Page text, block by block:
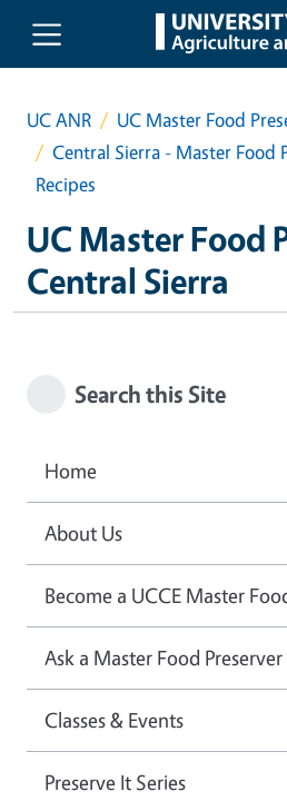
Skip to main content
UC ANR
UC Master Food
Central Sierra - Master Food
Recipes
UC Master Food
Central Sierra
Search this Site
Home
About Us
Become a UCCE Master
Ask a Master Food Preserver
Classes & Events
Preserve It Series